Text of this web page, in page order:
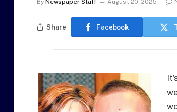
By Newspaper Staff August 20, 2025
Share Facebook